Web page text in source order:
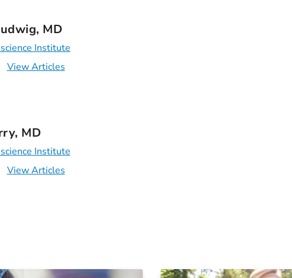
MD
Institute
View Articles
MD
Institute
View Articles